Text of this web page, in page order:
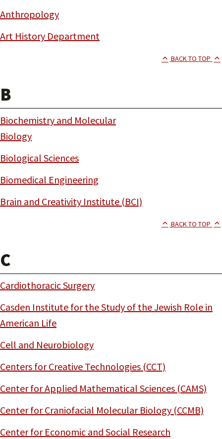
Anthropology
Art History Department
BACK TO TOP
B
Biochemistry and Molecular
Biology
Biological Sciences
Biomedical Engineering
Brain and Creativity Institute (BCI)
BACK TO TOP
C
Cardiothoracic Surgery
Casden Institute for the Study of the Jewish Role in
American Life
Cell and Neurobiology
Centers for Creative Technologies (CCT)
Center for Applied Mathematical Sciences (CAMS)
Center for Craniofacial Molecular Biology (CCMB)
Center for Economic and Social Research